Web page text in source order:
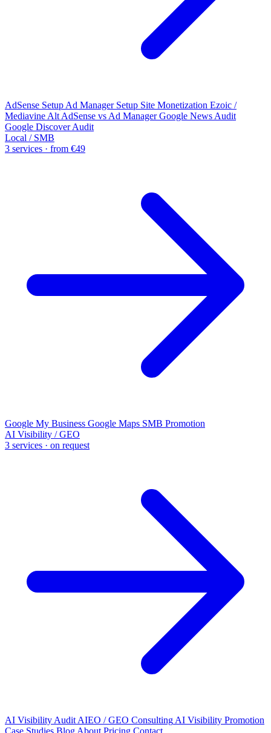
AdSense Setup Ad Manager Setup Site Monetization Ezoic /
Mediavine Alt AdSense vs Ad Manager Google News Audit
Google Discover Audit
Local / SMB
3 services · from €49
Google My Business Google Maps SMB Promotion
AI Visibility / GEO
3 services · on request
AI Visibility Audit AIEO / GEO Consulting AI Visibility Promotion
Case Studies Blog About Pricing Contact